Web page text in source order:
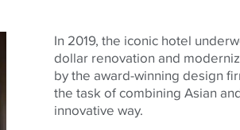
In 2019, the iconic hotel
dollar renovation and
by the award-winning design
the task of combining Asian
innovative way.